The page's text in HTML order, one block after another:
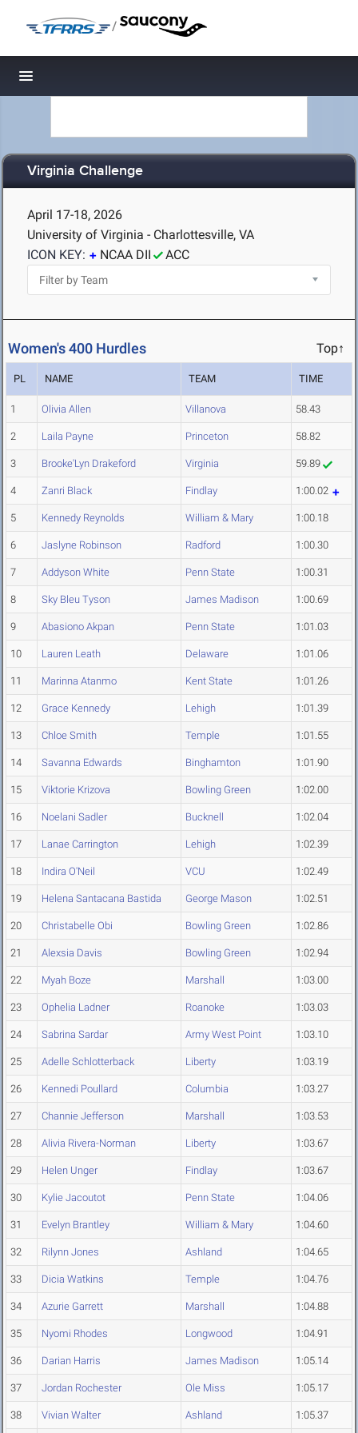
/
Toggle navigation
Virginia Challenge
April 17-18, 2026
University of Virginia - Charlottesville, VA
ICON KEY:
NCAA DII ACC
Women's 400 Hurdles Top↑
PL NAME TEAM TIME
1 Olivia Allen Villanova 58.43
2 Laila Payne Princeton 58.82
3 Brooke'Lyn Drakeford Virginia 59.89
4 Zanri Black Findlay 1:00.02
5 Kennedy Reynolds William & Mary 1:00.18
6 Jaslyne Robinson Radford 1:00.30
7 Addyson White Penn State 1:00.31
8 Sky Bleu Tyson James Madison 1:00.69
9 Abasiono Akpan Penn State 1:01.03
10 Lauren Leath Delaware 1:01.06
11 Marinna Atanmo Kent State 1:01.26
12 Grace Kennedy Lehigh 1:01.39
13 Chloe Smith Temple 1:01.55
14 Savanna Edwards Binghamton 1:01.90
15 Viktorie Krizova Bowling Green 1:02.00
16 Noelani Sadler Bucknell 1:02.04
17 Lanae Carrington Lehigh 1:02.39
18 Indira O'Neil VCU 1:02.49
19 Helena Santacana Bastida George Mason 1:02.51
20 Christabelle Obi Bowling Green 1:02.86
21 Alexsia Davis Bowling Green 1:02.94
22 Myah Boze Marshall 1:03.00
23 Ophelia Ladner Roanoke 1:03.03
24 Sabrina Sardar Army West Point 1:03.10
25 Adelle Schlotterback Liberty 1:03.19
26 Kennedi Poullard Columbia 1:03.27
27 Channie Jefferson Marshall 1:03.53
28 Alivia Rivera-Norman Liberty 1:03.67
29 Helen Unger Findlay 1:03.67
30 Kylie Jacoutot Penn State 1:04.06
31 Evelyn Brantley William & Mary 1:04.60
32 Rilynn Jones Ashland 1:04.65
33 Dicia Watkins Temple 1:04.76
34 Azurie Garrett Marshall 1:04.88
35 Nyomi Rhodes Longwood 1:04.91
36 Darian Harris James Madison 1:05.14
37 Jordan Rochester Ole Miss 1:05.17
38 Vivian Walter Ashland 1:05.37